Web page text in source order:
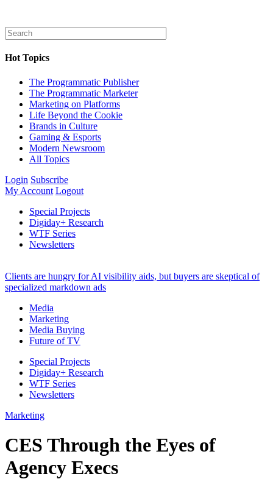
Hot Topics
The Programmatic Publisher
The Programmatic Marketer
Marketing on Platforms
Life Beyond the Cookie
Brands in Culture
Gaming & Esports
Modern Newsroom
All Topics
Login Subscribe
My Account Logout
Special Projects
Digiday+ Research
WTF Series
Newsletters
Clients are hungry for AI visibility aids, but buyers are skeptical of
specialized markdown ads
Media
Marketing
Media Buying
Future of TV
Special Projects
Digiday+ Research
WTF Series
Newsletters
Marketing
CES Through the Eyes of
Agency Execs